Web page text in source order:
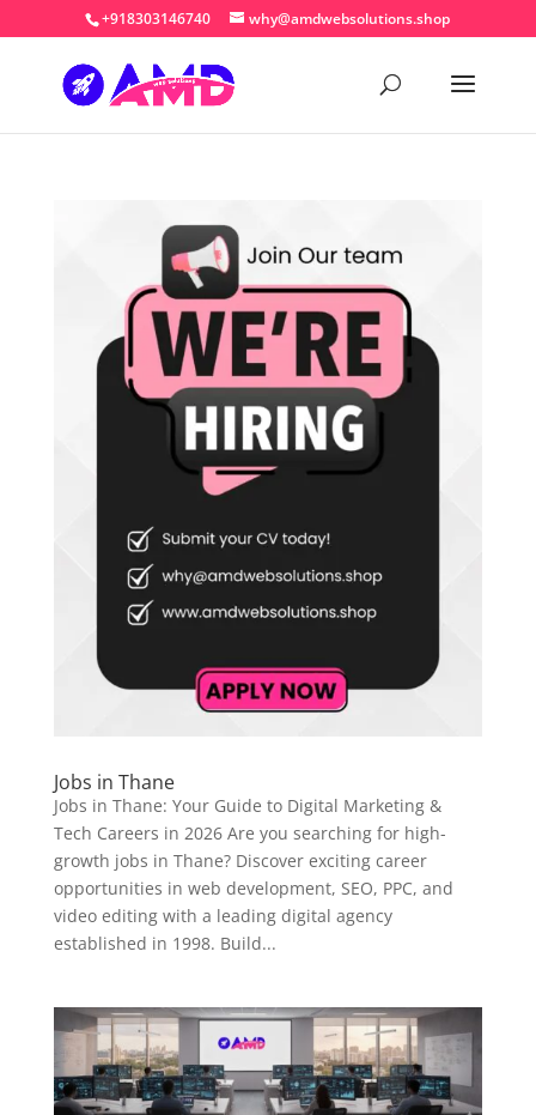
+918303146740 why@amdwebsolutions.shop
Jobs in Thane
Jobs in Thane: Your Guide to Digital Marketing &
Tech Careers in 2026 Are you searching for high-
growth jobs in Thane? Discover exciting career
opportunities in web development, SEO, PPC, and
video editing with a leading digital agency
established in 1998. Build...